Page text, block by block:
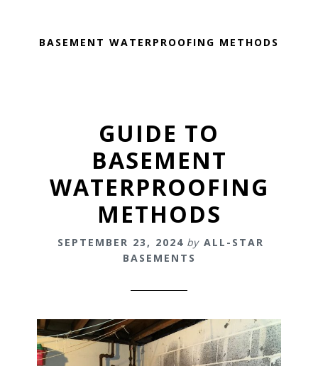
BASEMENT WATERPROOFING METHODS
GUIDE TO
BASEMENT
WATERPROOFING
METHODS
SEPTEMBER 23, 2024 by ALL-STAR
BASEMENTS